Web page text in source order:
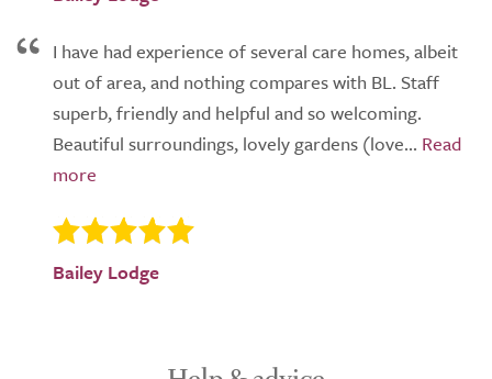
I have had experience of several care homes, albeit
out of area, and nothing compares with BL. Staff
superb, friendly and helpful and so welcoming.
Beautiful surroundings, lovely gardens (love...
Bailey Lodge